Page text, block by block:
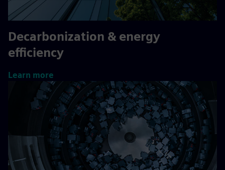
Decarbonization & energy
efficiency
Learn more